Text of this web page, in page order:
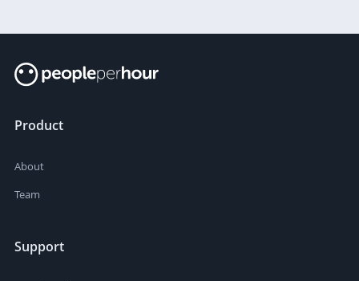
Product
About
Team
Support